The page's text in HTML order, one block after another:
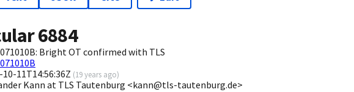
6884
Bright OT confirmed with TLS
10-11T14:56:36Z (19 years ago)
Kann at TLS Tautenburg <kann@tls-tautenburg.de>